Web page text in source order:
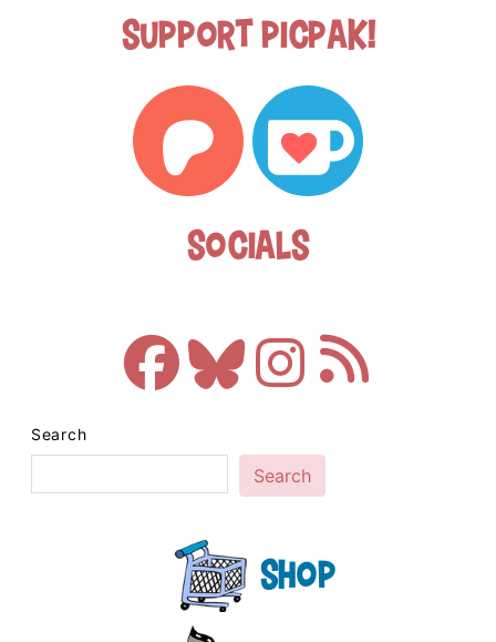
Support Picpak!
Socials
Search
Search
Shop